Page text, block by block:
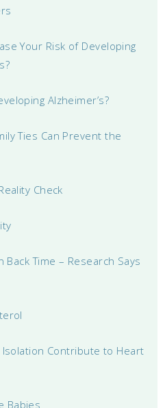
Your Risk of Developing
Alzheimer’s?
Ties Can Prevent the
Check
Back Time – Research Says
Isolation Contribute to Heart
Babies